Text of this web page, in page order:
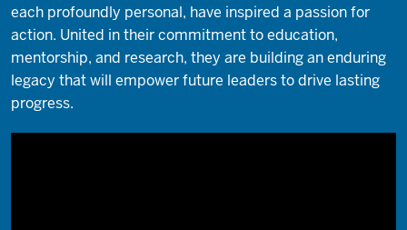
each profoundly personal, have inspired a passion for
action. United in their commitment to education,
mentorship, and research, they are building an enduring
legacy that will empower future leaders to drive lasting
progress.